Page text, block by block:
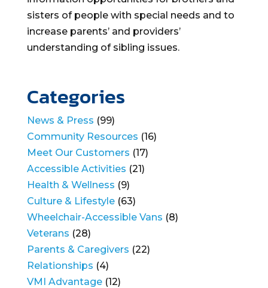
sisters of people with special needs and to
increase parents’ and providers’
understanding of sibling issues.
Categories
News & Press (99)
Community Resources (16)
Meet Our Customers (17)
Accessible Activities (21)
Health & Wellness (9)
Culture & Lifestyle(63)
Wheelchair-Accessible Vans (8)
Veterans (28)
Parents & Caregivers (22)
Relationships (4)
VMI Advantage(12)